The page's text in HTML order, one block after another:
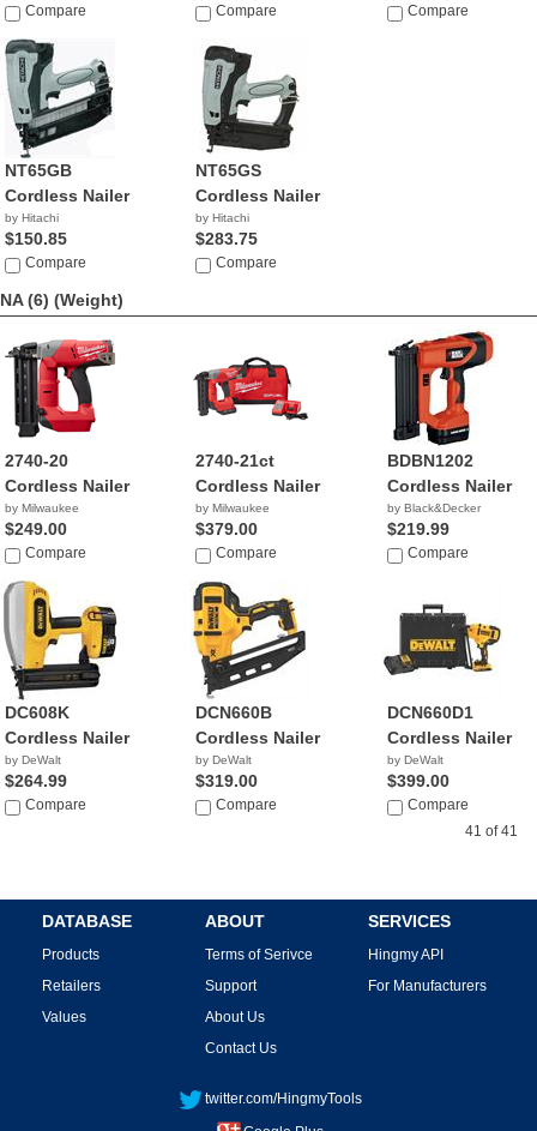
Compare Compare Compare
NT65GB
Cordless Nailer
by Hitachi
$150.85
Compare
NT65GS
Cordless Nailer
by Hitachi
$283.75
Compare
NA (6) (Weight)
2740-20
Cordless Nailer
by Milwaukee
$249.00
Compare
2740-21ct
Cordless Nailer
by Milwaukee
$379.00
Compare
BDBN1202
Cordless Nailer
by Black&Decker
$219.99
Compare
DC608K
Cordless Nailer
by DeWalt
$264.99
Compare
DCN660B
Cordless Nailer
by DeWalt
$319.00
Compare
DCN660D1
Cordless Nailer
by DeWalt
$399.00
Compare
41 of 41
DATABASE
Products
Retailers
Values
ABOUT
Terms of Serivce
Support
About Us
Contact Us
SERVICES
Hingmy API
For Manufacturers
twitter.com/HingmyTools